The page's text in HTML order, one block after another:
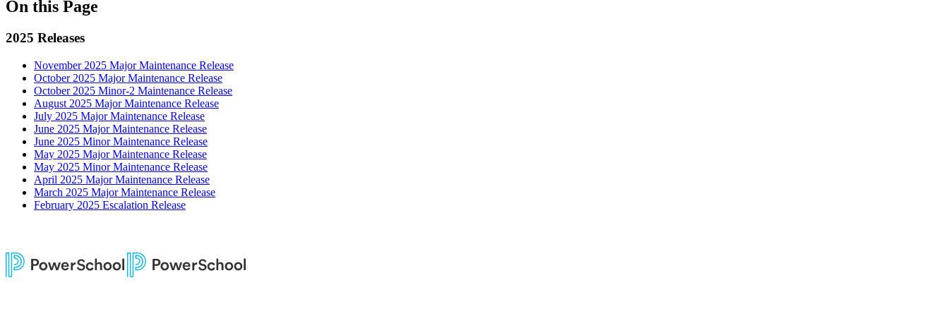
On this Page
2025 Releases
November 2025 Major Maintenance Release
October 2025 Major Maintenance Release
October 2025 Minor-2 Maintenance Release
August 2025 Major Maintenance Release
July 2025 Major Maintenance Release
June 2025 Major Maintenance Release
June 2025 Minor Maintenance Release
May 2025 Major Maintenance Release
May 2025 Minor Maintenance Release
April 2025 Major Maintenance Release
March 2025 Major Maintenance Release
February 2025 Escalation Release